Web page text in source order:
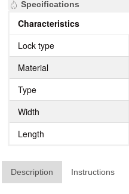
Specifications
Characteristics
Lock type
Material
Type
Width
Length
Description Instructions